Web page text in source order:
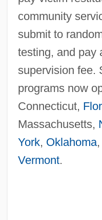
community
submit to
testing, and pay
supervision fee.
programs now
Connecticut,
Massachusetts,
York, Oklahoma,
Vermont.